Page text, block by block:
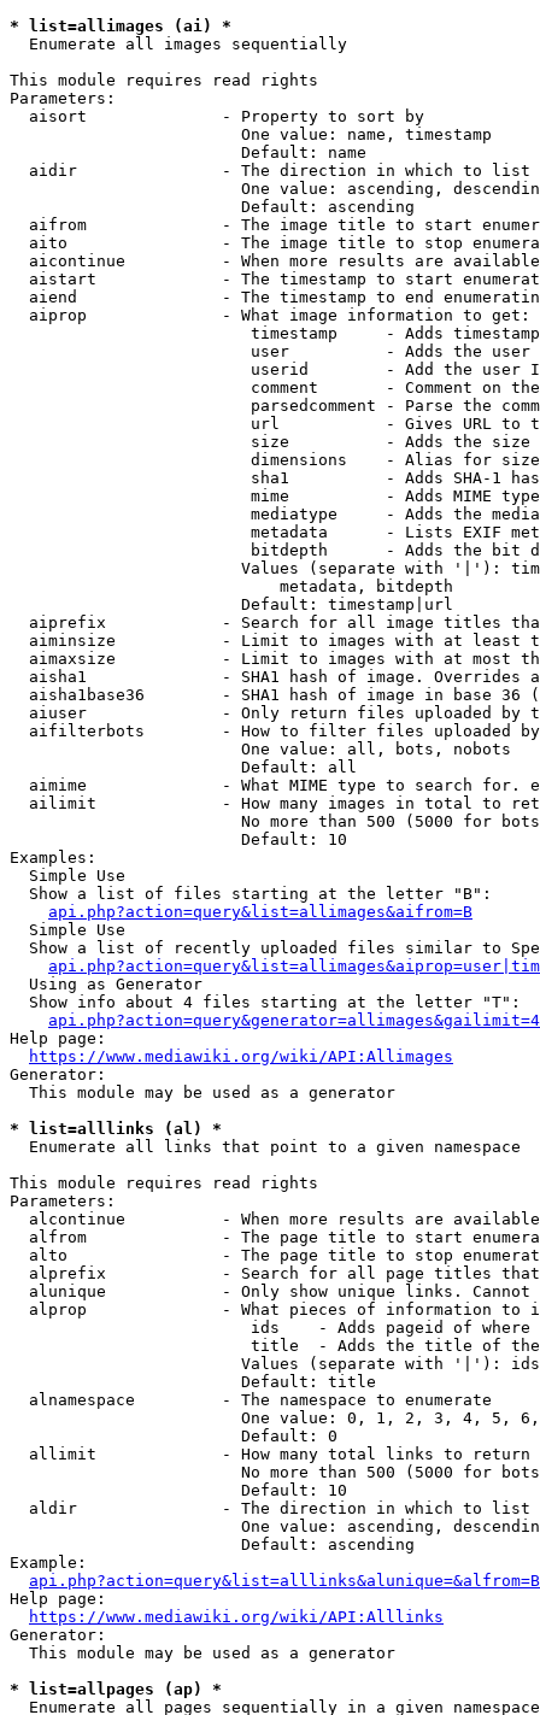
* list=allimages (ai) *
  Enumerate all images sequentially
This module requires read rights
Parameters:
  aisort              - Property to sort by
                        One value: name, timestamp
                        Default: name
  aidir               - The direction in which to list
One value: ascending,
                        Default: ascending
aifrom              - The image title to start
aito                - The image title to stop
aicontinue          - When more results are
aistart             - The timestamp to start
aiend               - The timestamp to end
  aiprop              - What image information to get:
timestamp     - Adds
user          - Adds the
userid        - Add the user
comment       - Comment on
parsedcomment - Parse the
url           - Gives URL to
size          - Adds the
                         dimensions    - Alias for size
sha1          - Adds SHA-1
mime          - Adds MIME
mediatype     - Adds the
metadata      - Lists EXIF
bitdepth      - Adds the bit
Values (separate with '|'):
                            metadata, bitdepth
                        Default: timestamp|url
aiprefix            - Search for all image titles
aiminsize           - Limit to images with at least
aimaxsize           - Limit to images with at most
aisha1              - SHA1 hash of image. Overrides
aisha1base36        - SHA1 hash of image in base 36
aiuser              - Only return files uploaded by
aifilterbots        - How to filter files uploaded
                        One value: all, bots, nobots
                        Default: all
aimime              - What MIME type to search for.
ailimit             - How many images in total to
No more than 500 (5000 for
                        Default: 10
Examples:
  Simple Use
  Show a list of files starting at the letter "B":
api.php?action=query&list=allimages&aifrom=B
  Simple Use
Show a list of recently uploaded files similar to
  Using as Generator
  Show info about 4 files starting at the letter "T":
Help page:
https://www.mediawiki.org/wiki/API:Allimages
Generator:
  This module may be used as a generator
* list=alllinks (al) *
  Enumerate all links that point to a given namespace
This module requires read rights
Parameters:
alcontinue          - When more results are
alfrom              - The page title to start
alto                - The page title to stop
alprefix            - Search for all page titles
alunique            - Only show unique links.
alprop              - What pieces of information to
ids    - Adds pageid of
title  - Adds the title of
Values (separate with '|'):
                        Default: title
  alnamespace         - The namespace to enumerate
One value: 0, 1, 2, 3, 4, 5,
                        Default: 0
  allimit             - How many total links to return
No more than 500 (5000 for
                        Default: 10
  aldir               - The direction in which to list
One value: ascending,
                        Default: ascending
Example:
api.php?action=query&list=alllinks&alunique=&alfrom=B
Help page:
https://www.mediawiki.org/wiki/API:Alllinks
Generator:
  This module may be used as a generator
* list=allpages (ap) *
  Enumerate all pages sequentially in a given namespace